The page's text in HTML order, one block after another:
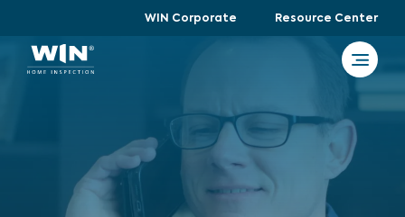
WIN Corporate Resource Center